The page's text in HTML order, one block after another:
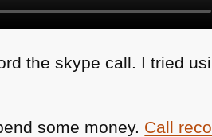
the skype call. I tried
some money. Call